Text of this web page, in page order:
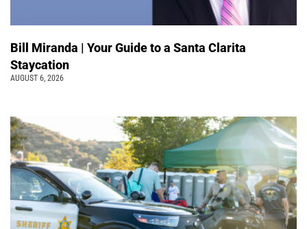
Bill Miranda | Your Guide to a Santa Clarita
Staycation
AUGUST 6, 2026